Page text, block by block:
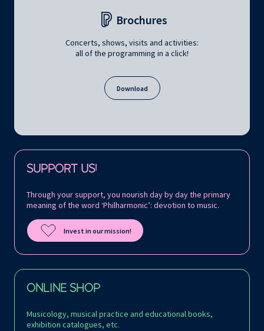
Brochures
Concerts, shows, visits and activities:
all of the programming in a click!
Download
SUPPORT US!
Through your support, you nourish day by day the primary
meaning of the word ‘Philharmonic’: devotion to music.
Invest in our mission!
ONLINE SHOP
Musicology, musical practice and educational books,
exhibition catalogues, etc.
Follow us on: